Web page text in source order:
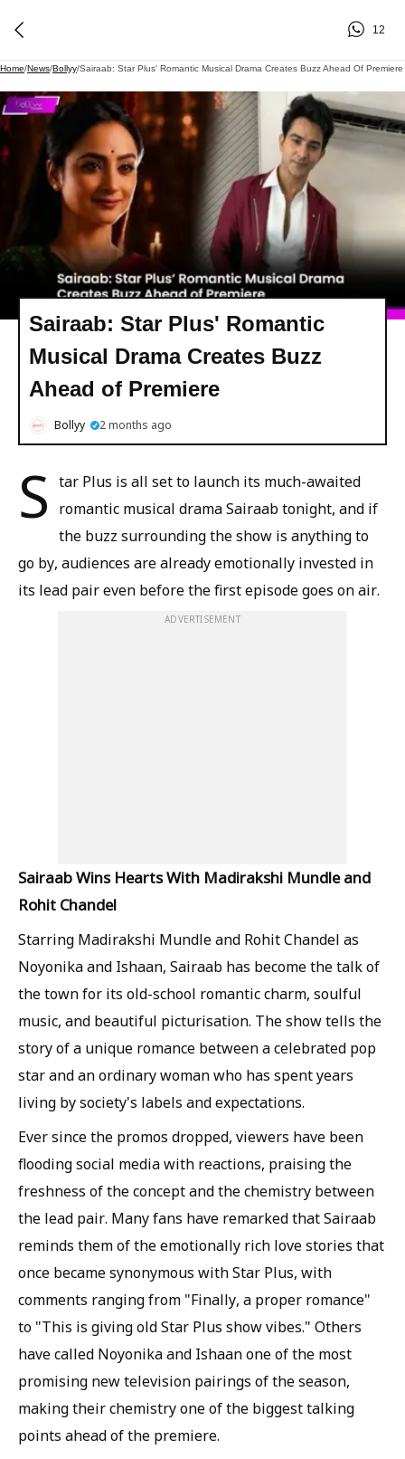
12
Home/News/Bollyy/Sairaab: Star Plus' Romantic Musical Drama Creates Buzz Ahead Of Premiere
Sairaab: Star Plus' Romantic
Musical Drama Creates Buzz
Ahead of Premiere
Bollyy 2 months ago
S tar Plus is all set to launch its much-awaited
romantic musical drama Sairaab tonight, and if
the buzz surrounding the show is anything to
go by, audiences are already emotionally invested in
its lead pair even before the first episode goes on air.
ADVERTISEMENT
Sairaab Wins Hearts With Madirakshi Mundle and
Rohit Chandel
Starring Madirakshi Mundle and Rohit Chandel as
Noyonika and Ishaan, Sairaab has become the talk of
the town for its old-school romantic charm, soulful
music, and beautiful picturisation. The show tells the
story of a unique romance between a celebrated pop
star and an ordinary woman who has spent years
living by society's labels and expectations.
Ever since the promos dropped, viewers have been
flooding social media with reactions, praising the
freshness of the concept and the chemistry between
the lead pair. Many fans have remarked that Sairaab
reminds them of the emotionally rich love stories that
once became synonymous with Star Plus, with
comments ranging from "Finally, a proper romance"
to "This is giving old Star Plus show vibes." Others
have called Noyonika and Ishaan one of the most
promising new television pairings of the season,
making their chemistry one of the biggest talking
points ahead of the premiere.